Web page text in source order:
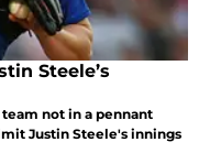
Steele’s
not in a pennant
Justin Steele's innings